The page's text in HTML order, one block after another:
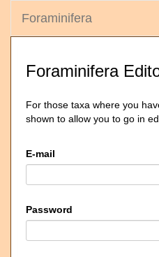
Foraminifera
Foraminifera
For those taxa where you
shown to allow you to go in
E-mail
Password